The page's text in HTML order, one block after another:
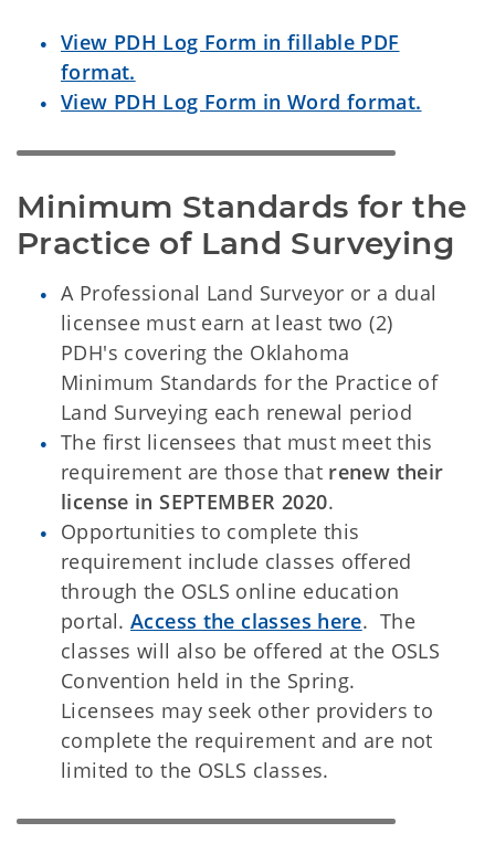
View PDH Log Form in fillable PDF
format.
View PDH Log Form in Word format.
Minimum Standards for the
Practice of Land Surveying
A Professional Land Surveyor or a dual
licensee must earn at least two (2)
PDH's covering the Oklahoma
Minimum Standards for the Practice of
Land Surveying each renewal period
The first licensees that must meet this
requirement are those that renew their
license in SEPTEMBER 2020.
Opportunities to complete this
requirement include classes offered
through the OSLS online education
portal.Access the classes here. The
classes will also be offered at the OSLS
Convention held in the Spring.
Licensees may seek other providers to
complete the requirement and are not
limited to the OSLS classes.